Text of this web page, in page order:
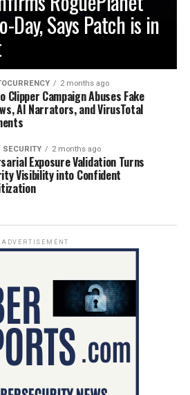
Day, Says Patch is in
2 months ago
Clipper Campaign Abuses Fake
AI Narrators, and VirusTotal
SECURITY 2 months ago
Exposure Validation Turns
Visibility into Confident
ADVERTISEMENT